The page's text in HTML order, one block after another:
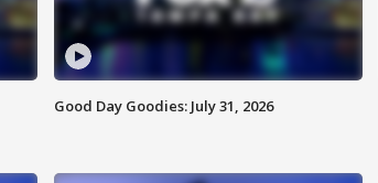
Good Day Goodies: July 31, 2026